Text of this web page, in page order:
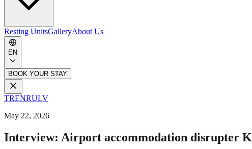
Resting UnitsGalleryAbout Us
EN
BOOK YOUR STAY
TRENRULV
May 22, 2026
Interview: Airport accommodation disrupter